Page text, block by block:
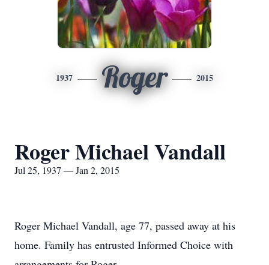
1937 Roger 2015
Roger Michael Vandall
Jul 25, 1937 — Jan 2, 2015
Roger Michael Vandall, age 77, passed away at his
home. Family has entrusted Informed Choice with